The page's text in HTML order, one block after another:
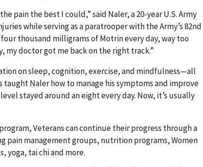
pain the best I could,” said Naler, a 20-year U.S. Army
while serving as a paratrooper with the Army’s 82nd
thousand milligrams of Motrin every day, way too
my doctor got me back on the right track.”
on sleep, cognition, exercise, and mindfulness—all
Naler how to manage his symptoms and improve
stayed around an eight every day. Now, it’s usually
Veterans can continue their progress through a
pain management groups, nutrition programs, Women
yoga, tai chi and more.